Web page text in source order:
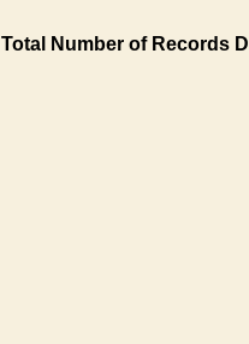
Total Number of Records